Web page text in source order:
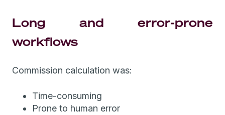
Long and error-prone
workflows
Commission calculation was:
Time-consuming
Prone to human error